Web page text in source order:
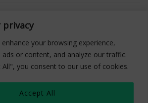
privacy
your browsing experience,
ads or content, and analyze our traffic.
All", you consent to our use of cookies.
Accept All